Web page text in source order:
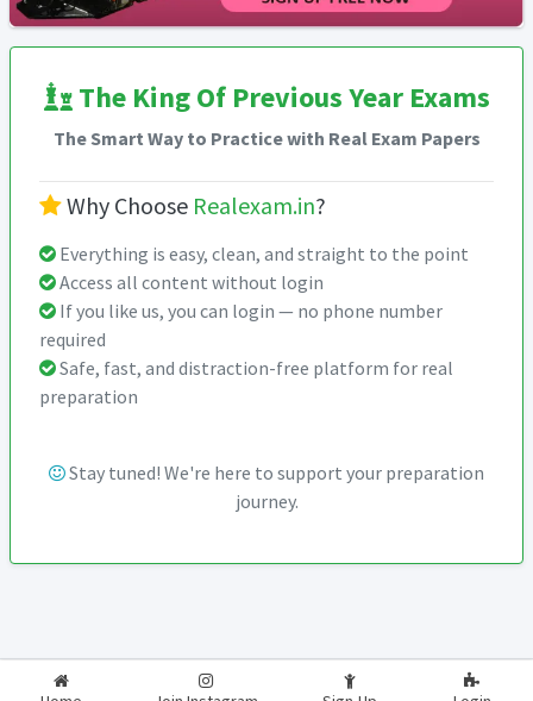
The King Of Previous Year Exams
The Smart Way to Practice with Real Exam Papers
Why Choose Realexam.in?
Everything is easy, clean, and straight to the point
Access all content without login
If you like us, you can login — no phone number
required
Safe, fast, and distraction-free platform for real
preparation
Stay tuned! We're here to support your preparation
journey.
2026-2027 RealExam.in